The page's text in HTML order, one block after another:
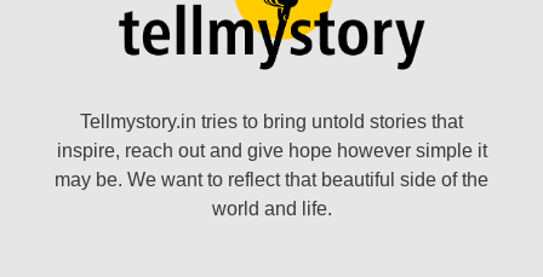
Tellmystory.in tries to bring untold stories that
inspire, reach out and give hope however simple it
may be. We want to reflect that beautiful side of the
world and life.